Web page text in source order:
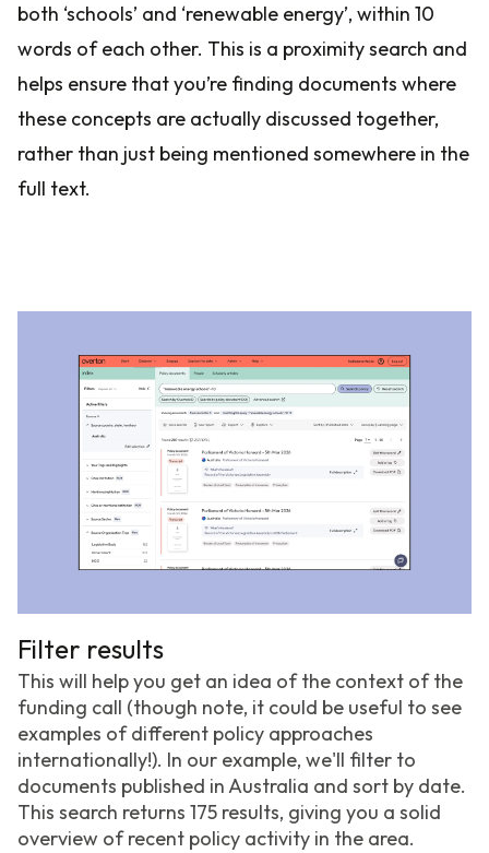
both ‘schools’ and ‘renewable energy’, within 10
words of each other. This is a proximity search and
helps ensure that you’re finding documents where
these concepts are actually discussed together,
rather than just being mentioned somewhere in the
full text.
Filter results
This will help you get an idea of the context of the
funding call (though note, it could be useful to see
examples of different policy approaches
internationally!). In our example, we'll filter to
documents published in Australia and sort by date.
This search returns 175 results, giving you a solid
overview of recent policy activity in the area.